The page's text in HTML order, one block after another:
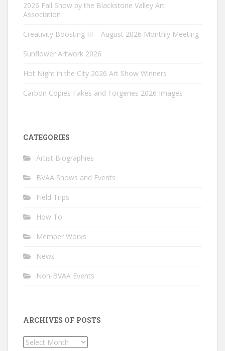
2026 Fall Show by the Blackstone Valley Art
Association
Creativity Boosting III – August 2026 Monthly Meeting
Sunflower Artwork 2026
Hot Night in the City 2026 Art Show Winners
Carbon Copies Fakes and Forgeries 2026 Images
CATEGORIES
Artist Biographies
BVAA Shows and Events
Field Trips
How To
Member Works
News
Non-BVAA Events
ARCHIVES OF POSTS
Archives